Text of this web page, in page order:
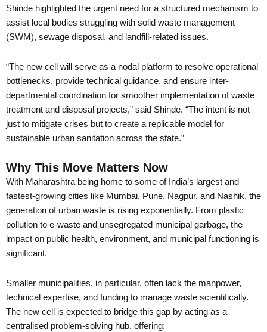
Shinde highlighted the urgent need for a structured mechanism to
assist local bodies struggling with solid waste management
(SWM), sewage disposal, and landfill-related issues.
“The new cell will serve as a nodal platform to resolve operational
bottlenecks, provide technical guidance, and ensure inter-
departmental coordination for smoother implementation of waste
treatment and disposal projects,” said Shinde. “The intent is not
just to mitigate crises but to create a replicable model for
sustainable urban sanitation across the state.”
Why This Move Matters Now
With Maharashtra being home to some of India’s largest and
fastest-growing cities like Mumbai, Pune, Nagpur, and Nashik, the
generation of urban waste is rising exponentially. From plastic
pollution to e-waste and unsegregated municipal garbage, the
impact on public health, environment, and municipal functioning is
significant.
Smaller municipalities, in particular, often lack the manpower,
technical expertise, and funding to manage waste scientifically.
The new cell is expected to bridge this gap by acting as a
centralised problem-solving hub, offering: